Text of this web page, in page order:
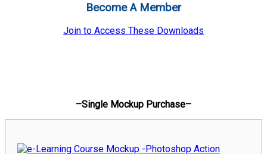
Become A Member
Join to Access These Downloads
–Single Mockup Purchase–